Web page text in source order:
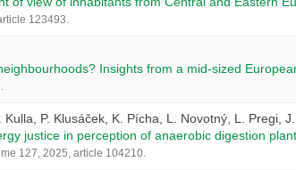
123493.
Insights from a mid-sized
P. Klusáček, K. Pícha, L. Novotný, L. Pregi,
justice in perception of anaerobic digestion
127, 2025, article 104210.